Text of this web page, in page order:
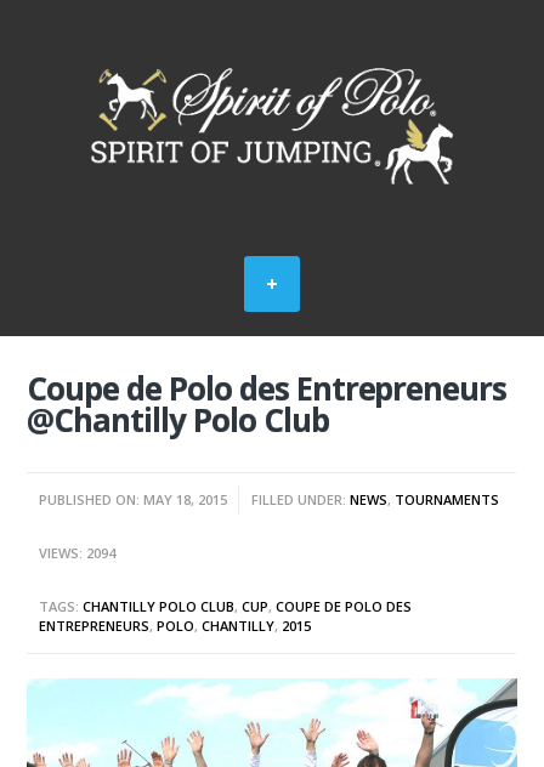
Coupe de Polo des Entrepreneurs
@Chantilly Polo Club
PUBLISHED ON: MAY 18, 2015 FILLED UNDER:NEWS, TOURNAMENTS
VIEWS: 2094
TAGS:CHANTILLY POLO CLUB,CUP,COUPE DE POLO DES
ENTREPRENEURS,POLO,CHANTILLY, 2015